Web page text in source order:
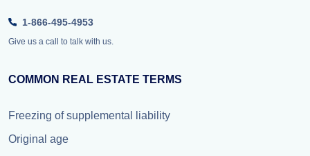
1-866-495-4953
Give us a call to talk with us.
COMMON REAL ESTATE TERMS
Freezing of supplemental liability
Original age